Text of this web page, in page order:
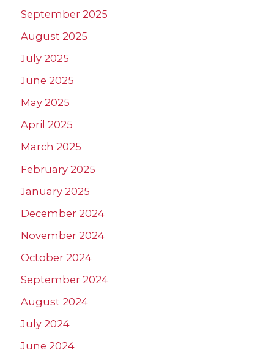
September 2025
August 2025
July 2025
June 2025
May 2025
April 2025
March 2025
February 2025
January 2025
December 2024
November 2024
October 2024
September 2024
August 2024
July 2024
June 2024